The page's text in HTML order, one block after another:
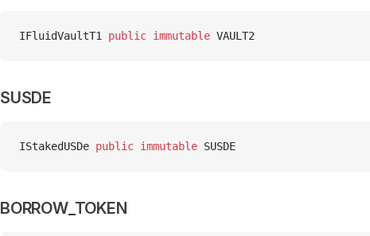
IFluidVaultT1 public immutable VAULT2
SUSDE
IStakedUSDe public immutable SUSDE
BORROW_TOKEN